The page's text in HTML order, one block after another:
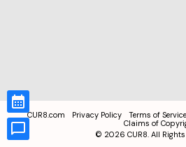
CUR8.com Privacy Policy Terms of Service
Claims of
© 2026 CUR8. All